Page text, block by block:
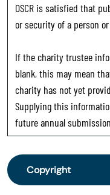
OSCR is satisfied that
or security of a person
If the charity trustee
blank, this may mean
charity has not yet
Supplying this
future annual
Copyright